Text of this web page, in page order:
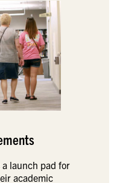
launch pad for
academic